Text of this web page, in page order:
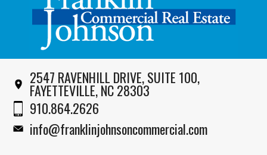
2547 RAVENHILL DRIVE, SUITE 100,
FAYETTEVILLE, NC 28303
910.864.2626
info@franklinjohnsoncommercial.com